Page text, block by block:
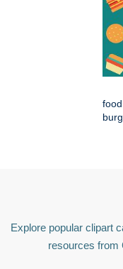
Explore popular clipart
resources from